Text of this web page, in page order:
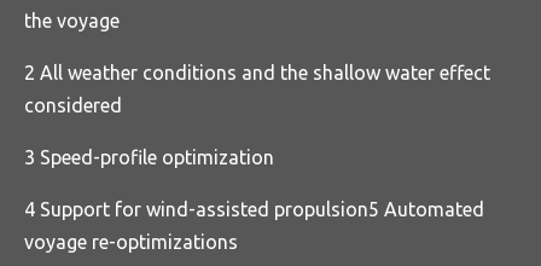
the voyage
2 All weather conditions and the shallow water effect
considered
3 Speed-profile optimization
4 Support for wind-assisted propulsion5 Automated
voyage re-optimizations